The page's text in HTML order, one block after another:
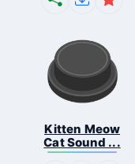
Kitten Meow
Cat Sound ...